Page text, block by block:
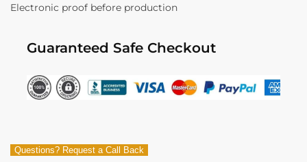
Electronic proof before production
Guaranteed Safe Checkout
Questions? Request a Call Back